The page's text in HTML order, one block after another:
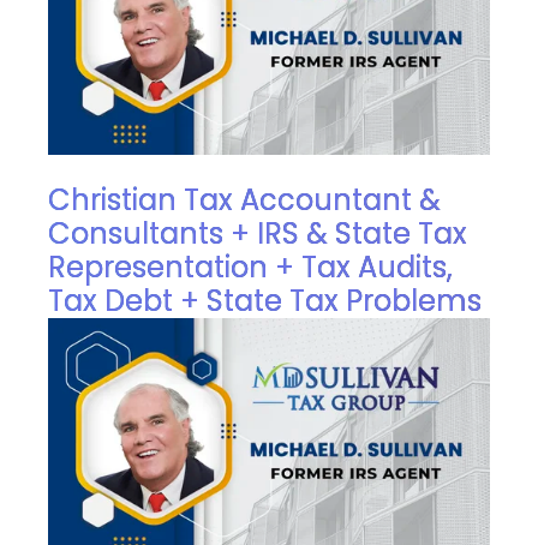
Christian Tax Accountant &
Consultants + IRS & State Tax
Representation + Tax Audits,
Tax Debt + State Tax Problems